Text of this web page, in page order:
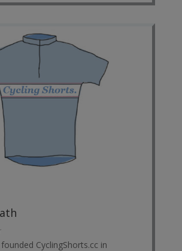
CyclingShorts.cc in